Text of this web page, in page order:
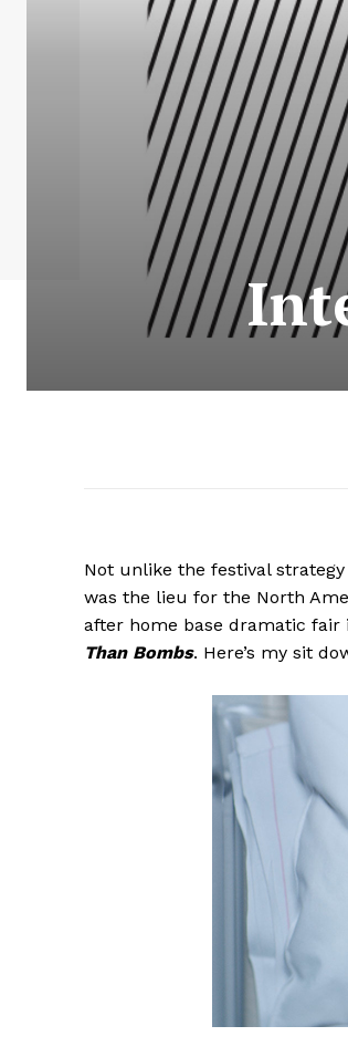
Not unlike the festival
was the lieu for the North
after home base dramatic fair
Than Bombs. Here’s my sit